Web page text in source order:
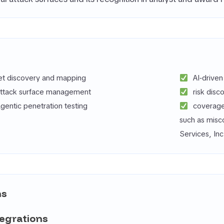
discovery and mapping
surface management
penetration testing
risk
such as
Services,